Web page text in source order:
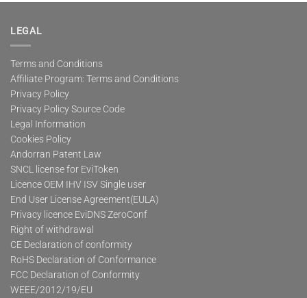
LEGAL
Terms and Conditions
Affiliate Program: Terms and Conditions
Privacy Policy
Privacy Policy Source Code
Legal Information
Cookies Policy
Andorran Patent Law
SNCL license for EviToken
Licence OEM IHV ISV Single user
End User License Agreement(EULA)
Privacy licence EviDNS ZeroConf
Right of withdrawal
CE Declaration of conformity
RoHS Declaration of Conformance
FCC Declaration of Conformity
WEEE/2012/19/EU